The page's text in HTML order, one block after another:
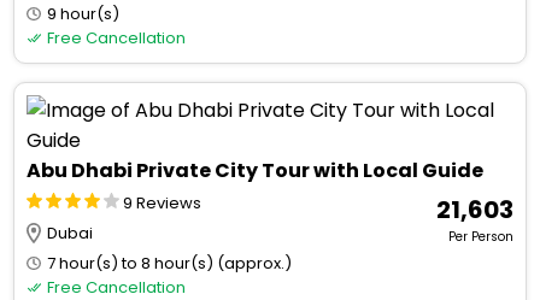
9 hour(s)
Free Cancellation
Abu Dhabi Private City Tour with Local Guide
9 Reviews
Dubai
7 hour(s) to 8 hour(s) (approx.)
Free Cancellation
₹ 21,603
Per Person